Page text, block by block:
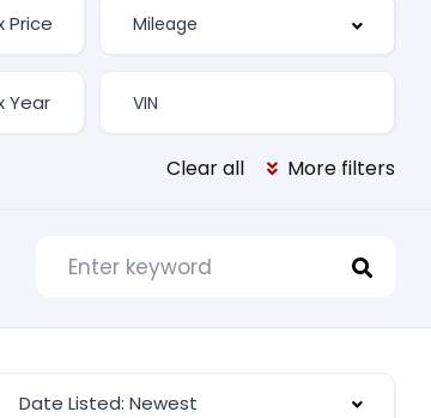
Clear all More filters
Date Listed: Newest